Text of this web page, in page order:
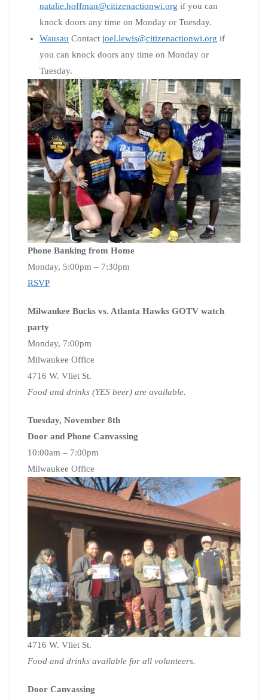
natalie.hoffman@citizenactionwi.org if you can
knock doors any time on Monday or Tuesday.
Wausau Contact joel.lewis@citizenactionwi.org if
you can knock doors any time on Monday or
Tuesday.
Phone Banking from Home
Monday, 5:00pm – 7:30pm
RSVP
Milwaukee Bucks vs. Atlanta Hawks GOTV watch
party
Monday, 7:00pm
Milwaukee Office
4716 W. Vliet St.
Food and drinks (YES beer) are available.
Tuesday, November 8th
Door and Phone Canvassing
10:00am – 7:00pm
Milwaukee Office
4716 W. Vliet St.
Food and drinks available for all volunteers.
Door Canvassing